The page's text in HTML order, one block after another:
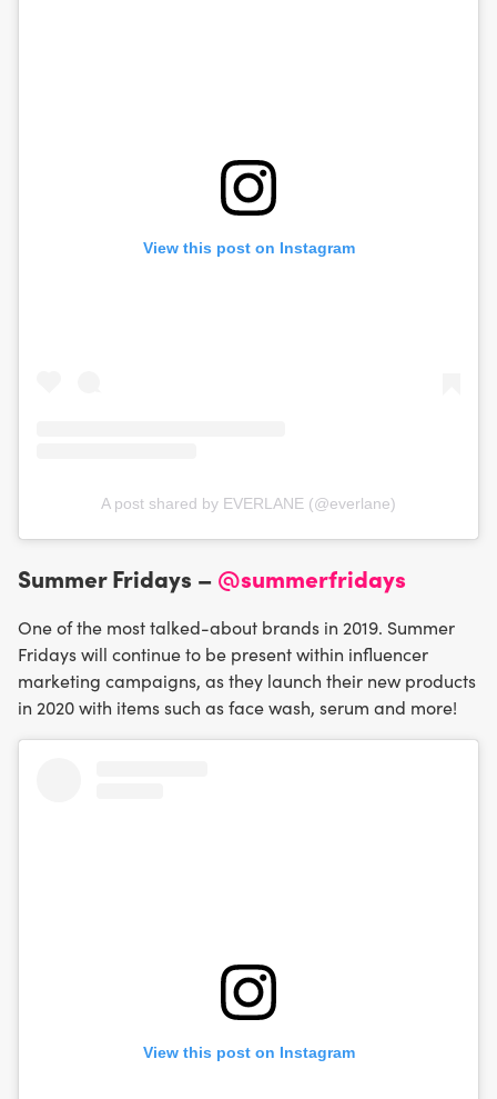
View this post on Instagram
A post shared by EVERLANE (@everlane)
Summer Fridays – @summerfridays
One of the most talked-about brands in 2019. Summer
Fridays will continue to be present within influencer
marketing campaigns, as they launch their new products
in 2020 with items such as face wash, serum and more!
View this post on Instagram